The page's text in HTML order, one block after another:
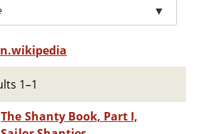
▼
1–1
The Shanty Book, Part I,